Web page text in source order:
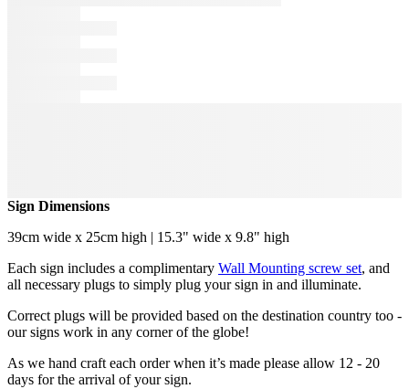
Sign Dimensions
39cm wide x 25cm high | 15.3" wide x 9.8" high
Each sign includes a complimentary Wall Mounting screw set, and
all necessary plugs to simply plug your sign in and illuminate.
Correct plugs will be provided based on the destination country too -
our signs work in any corner of the globe!
As we hand craft each order when it’s made please allow 12 - 20
days for the arrival of your sign.